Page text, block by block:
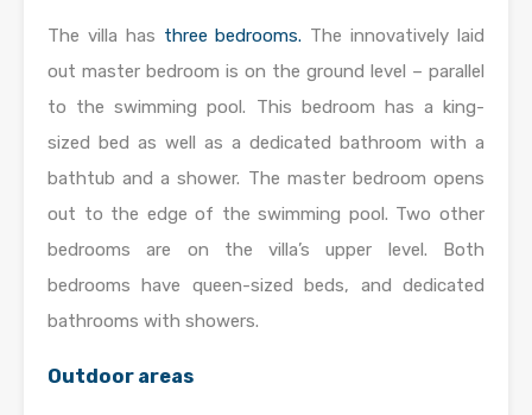
The villa has three bedrooms. The innovatively laid
out master bedroom is on the ground level – parallel
to the swimming pool. This bedroom has a king-
sized bed as well as a dedicated bathroom with a
bathtub and a shower. The master bedroom opens
out to the edge of the swimming pool. Two other
bedrooms are on the villa’s upper level. Both
bedrooms have queen-sized beds, and dedicated
bathrooms with showers.
Outdoor areas